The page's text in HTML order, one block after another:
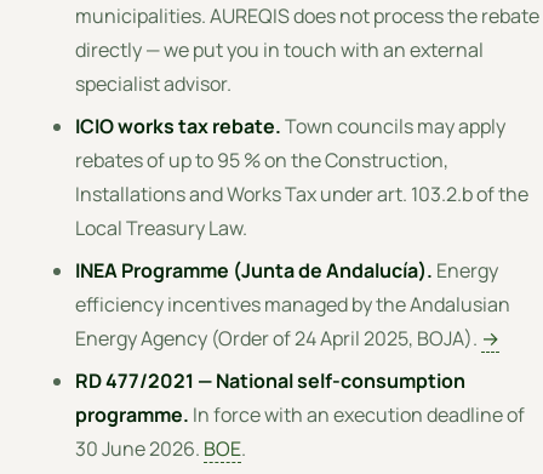
municipalities. AUREQIS does not process the rebate
directly — we put you in touch with an external
specialist advisor.
ICIO works tax rebate.Town councils may apply
rebates of up to 95 % on the Construction,
Installations and Works Tax under art. 103.2.b of the
Local Treasury Law.
INEA Programme (Junta de Andalucía). Energy
efficiency incentives managed by the Andalusian
Energy Agency (Order of 24 April 2025, BOJA). →
RD 477/2021 — National self-consumption
programme. In force with an execution deadline of
30 June 2026. BOE.